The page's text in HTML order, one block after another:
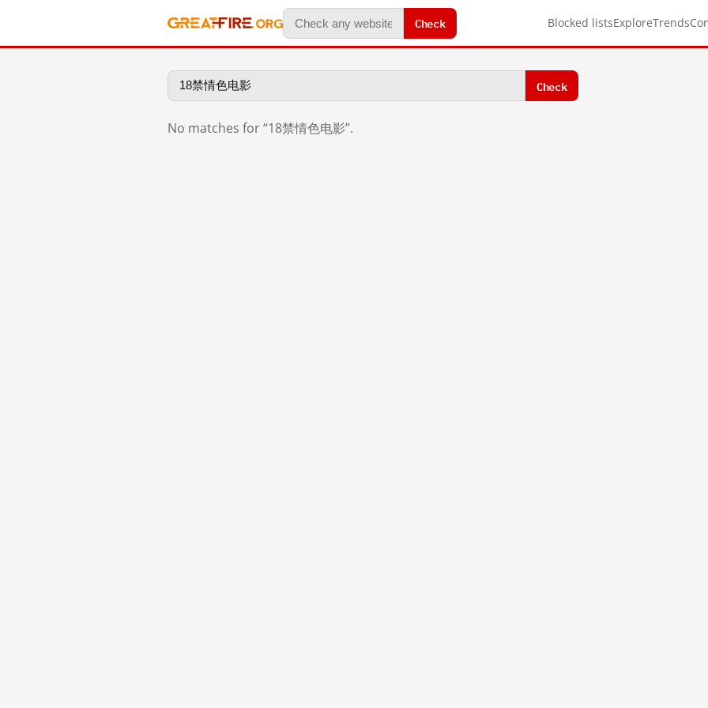
Check Blocked listsExploreTrends
Check
No matches for “18禁情色电影”.